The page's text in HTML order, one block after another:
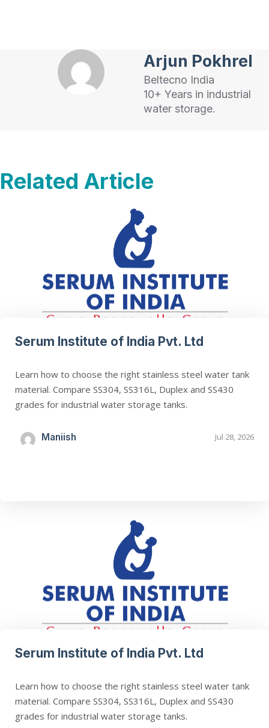
Arjun Pokhrel
Beltecno India
10+ Years in industrial
water storage.
Related Article
Serum Institute of India Pvt. Ltd
Learn how to choose the right stainless steel water tank
material. Compare SS304, SS316L, Duplex and SS430
grades for industrial water storage tanks.
Maniish Jul 28, 2026
Serum Institute of India Pvt. Ltd
Learn how to choose the right stainless steel water tank
material. Compare SS304, SS316L, Duplex and SS430
grades for industrial water storage tanks.